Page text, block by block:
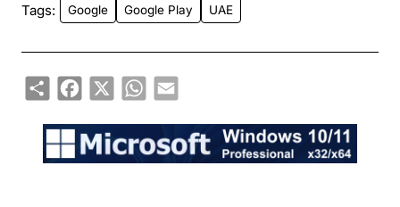
Tags: Google Google Play UAE
ShareFacebook
X WhatsApp
Email